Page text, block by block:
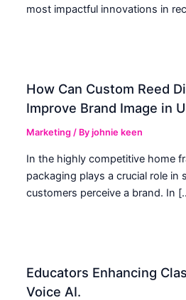
most impactful innovations in
How Can Custom Reed
Improve Brand Image in
Marketing / Byjohnie keen
In the highly competitive home
packaging plays a crucial role in
customers perceive a brand. In
Educators Enhancing
Voice AI.